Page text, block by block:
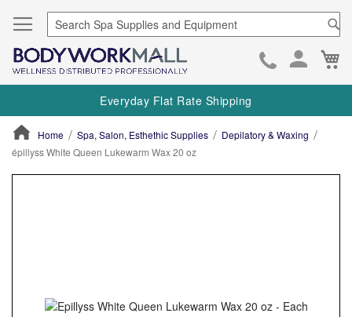
Skip
to
Everyday Flat Rate Shipping
Home Spa, Salon, Esthethic Supplies
Depilatory & Waxing
épillyss White Queen Lukewarm Wax 20 oz